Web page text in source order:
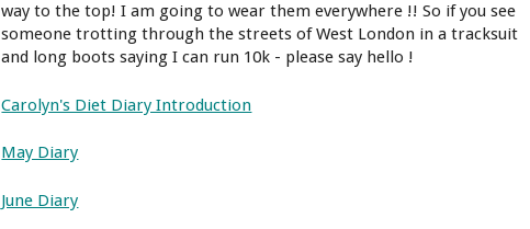
way to the top! I am going to wear them everywhere !! So if you see
someone trotting through the streets of West London in a tracksuit
and long boots saying I can run 10k - please say hello !
Carolyn's Diet Diary Introduction
May Diary
June Diary